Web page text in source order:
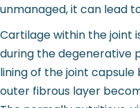
unmanaged, it can lead
Cartilage within the joint
during the degenerative
lining of the joint
outer fibrous layer